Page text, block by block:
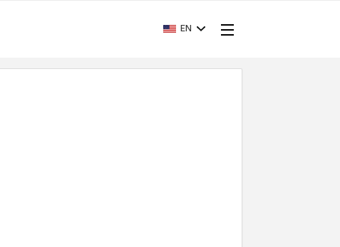
EN